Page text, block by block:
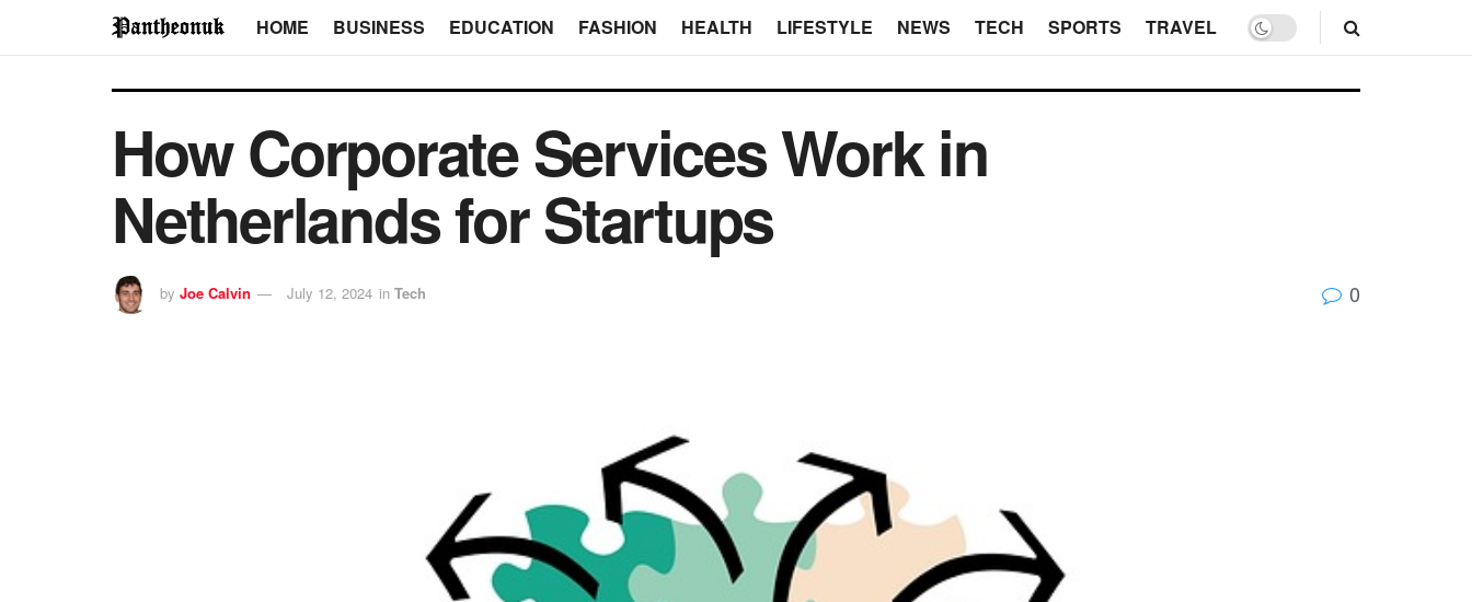
HOME BUSINESS EDUCATION FASHION HEALTH LIFESTYLE NEWS TECH SPORTS TRAVEL
How Corporate Services Work in
Netherlands for Startups
by Joe Calvin July 12, 2024 in Tech 0